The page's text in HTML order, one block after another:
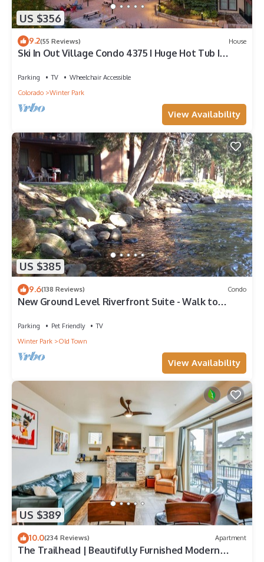
US $356
9.2(55 Reviews) House
Ski In Out Village Condo 4375 I Huge Hot Tub I
Parking TV
Wheelchair Accessible
Colorado
Winter Park
View Availability
US $385
9.6(138 Reviews) Condo
New Ground Level Riverfront Suite - Walk to
Parking Pet Friendly
TV
Winter Park
Old Town
View Availability
US $389
10.0(234 Reviews) Apartment
The Trailhead | Beautifully Furnished Modern